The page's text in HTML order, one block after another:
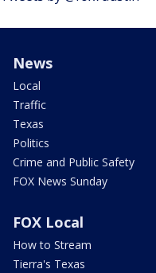
News
Local
Traffic
Texas
Politics
Crime and Public Safety
FOX News Sunday
FOX Local
How to Stream
Tierra's Texas